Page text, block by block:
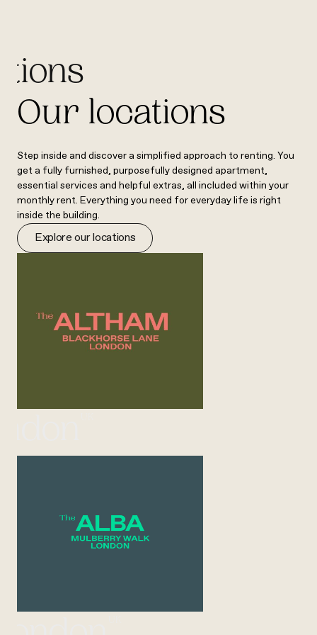
Our locations
Step inside and discover a simplified approach to renting. You
get a fully furnished, purposefully designed apartment,
essential services and helpful extras, all included within your
monthly rent. Everything you need for everyday life is right
inside the building.
Explore our locations